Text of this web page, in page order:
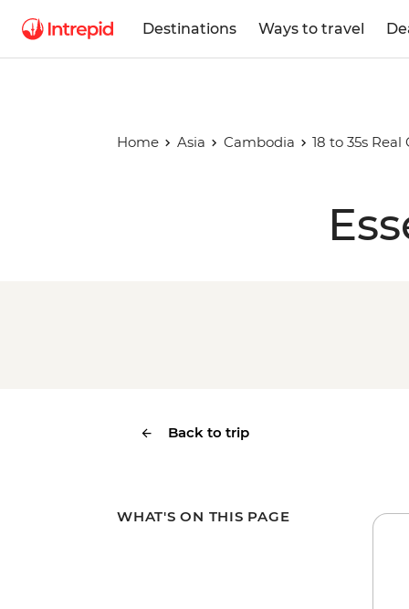
Destinations Ways to travel
Home Asia Cambodia 18 to 35s
Back to trip
WHAT'S ON THIS PAGE